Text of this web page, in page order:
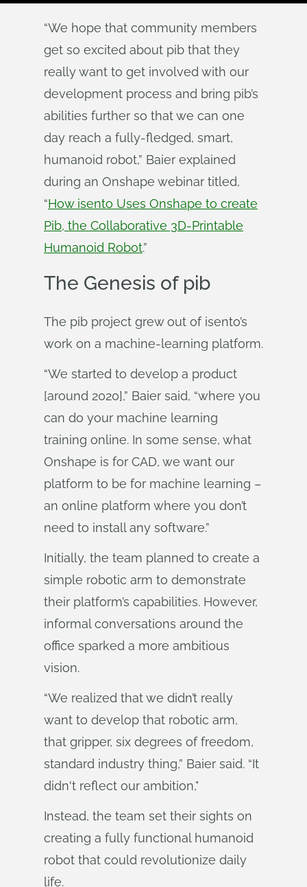
“We hope that community members
get so excited about pib that they
really want to get involved with our
development process and bring pib’s
abilities further so that we can one
day reach a fully-fledged, smart,
humanoid robot,” Baier explained
during an Onshape webinar titled,
“How isento Uses Onshape to create
Pib, the Collaborative 3D-Printable
Humanoid Robot.”
The Genesis of pib
The pib project grew out of isento’s
work on a machine-learning platform.
“We started to develop a product
[around 2020],” Baier said, “where you
can do your machine learning
training online. In some sense, what
Onshape is for CAD, we want our
platform to be for machine learning –
an online platform where you don’t
need to install any software.”
Initially, the team planned to create a
simple robotic arm to demonstrate
their platform’s capabilities. However,
informal conversations around the
office sparked a more ambitious
vision.
“We realized that we didn’t really
want to develop that robotic arm,
that gripper, six degrees of freedom,
standard industry thing,” Baier said. “It
didn't reflect our ambition,"
Instead, the team set their sights on
creating a fully functional humanoid
robot that could revolutionize daily
life.